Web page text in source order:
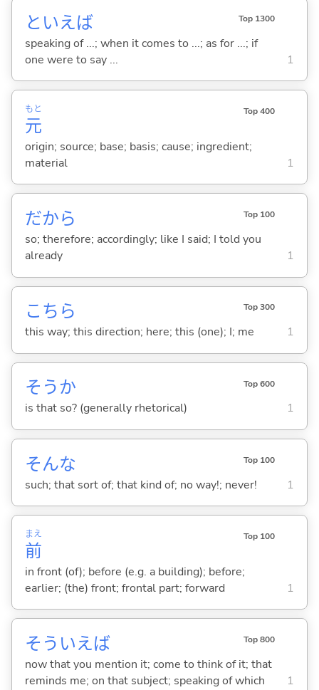
といえば Top 1300
speaking of ...; when it comes to ...; as for ...; if
one were to say ...
1
元
もと Top 400
origin; source; base; basis; cause; ingredient;
material
1
だから Top 100
so; therefore; accordingly; like I said; I told you
already
1
こちら Top 300
this way; this direction; here; this (one); I; me 1
そうか Top 600
is that so? (generally rhetorical) 1
そんな Top 100
such; that sort of; that kind of; no way!; never! 1
前
まえ Top 100
in front (of); before (e.g. a building); before;
earlier; (the) front; frontal part; forward
1
そういえば Top 800
now that you mention it; come to think of it; that
reminds me; on that subject; speaking of which
1